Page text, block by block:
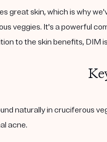
great skin, which is why
veggies. It's a powerful
to the skin benefits, DIM
naturally in cruciferous
acne.